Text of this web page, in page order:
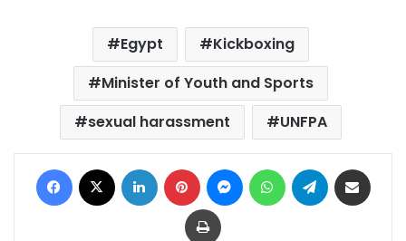
Egypt
Kickboxing
Minister of Youth and Sports
sexual harassment
UNFPA
Facebook LinkedIn Pinterest MessengerWhatsAppTelegram
Print